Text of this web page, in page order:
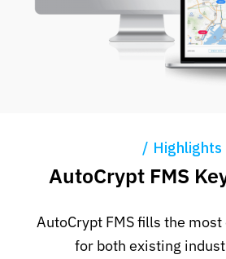
Highlights
AutoCrypt FMS
AutoCrypt FMS fills the
for both existing